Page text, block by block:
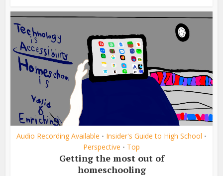
Audio Recording Available • Insider's Guide to High School •
Perspective • Top
Getting the most out of
homeschooling